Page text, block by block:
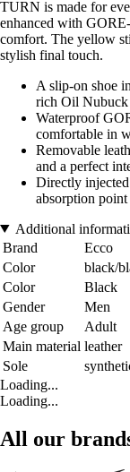
TURN is made for
enhanced with
comfort. The yellow
stylish final touch.
A slip-on shoe
rich Oil Nubuck
Waterproof
comfortable in
Removable
and a perfect
Directly
absorption
Additional
Brand
Ecco
Color
black/
Color
Black
Gender
Men
Age group
Adult
Main material leather
Sole
Loading...
Loading...
All our